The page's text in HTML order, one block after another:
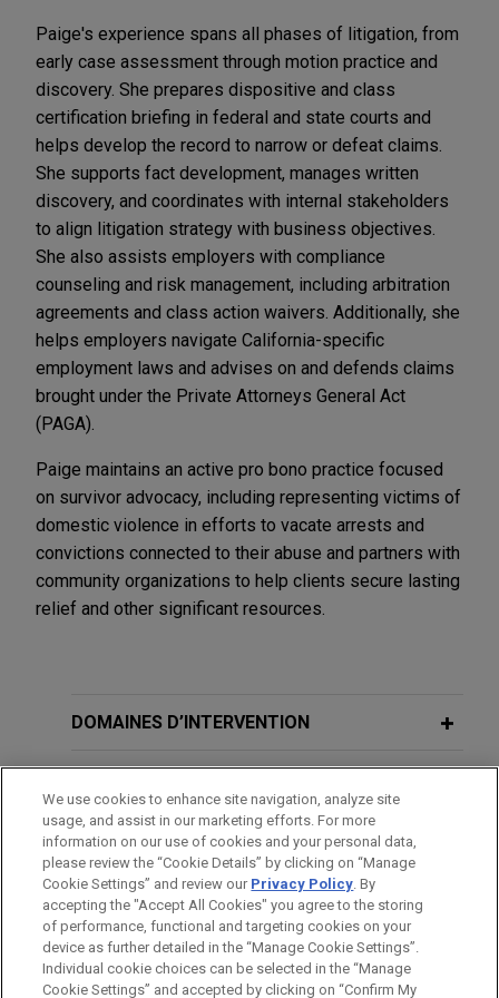
Paige's experience spans all phases of litigation, from
early case assessment through motion practice and
discovery. She prepares dispositive and class
certification briefing in federal and state courts and
helps develop the record to narrow or defeat claims.
She supports fact development, manages written
discovery, and coordinates with internal stakeholders
to align litigation strategy with business objectives.
She also assists employers with compliance
counseling and risk management, including arbitration
agreements and class action waivers. Additionally, she
helps employers navigate California-specific
employment laws and advises on and defends claims
brought under the Private Attorneys General Act
(PAGA).
Paige maintains an active pro bono practice focused
on survivor advocacy, including representing victims of
domestic violence in efforts to vacate arrests and
convictions connected to their abuse and partners with
community organizations to help clients secure lasting
relief and other significant resources.
DOMAINES D’INTERVENTION
FORMATION
BARREAUX ET JURIDICTIONS
We use cookies to enhance site navigation, analyze site
usage, and assist in our marketing efforts. For more
information on our use of cookies and your personal data,
please review the “Cookie Details” by clicking on “Manage
Cookie Settings” and review our Privacy Policy. By
accepting the "Accept All Cookies" you agree to the storing
of performance, functional and targeting cookies on your
device as further detailed in the “Manage Cookie Settings”.
Individual cookie choices can be selected in the “Manage
Cookie Settings” and accepted by clicking on “Confirm My